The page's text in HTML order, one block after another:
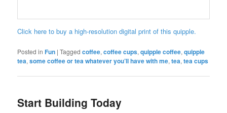
Click here to buy a high-resolution digital print of this quipple.
Posted in Fun |Tagged coffee,coffee cups,quipple coffee,quipple
tea,some coffee or tea whatever you’ll have with me,tea,tea cups
Start Building Today